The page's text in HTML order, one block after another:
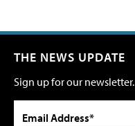
THE NEWS UPDATE
Sign up for our newsletter.
Email Address*